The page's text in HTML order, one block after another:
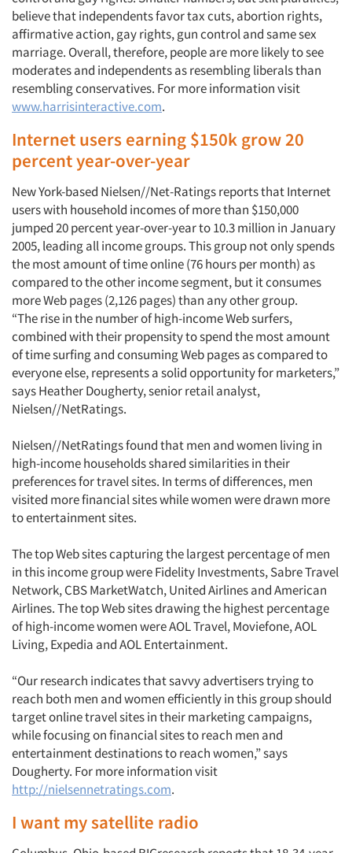
believe that independents favor tax cuts, abortion rights,
affirmative action, gay rights, gun control and same sex
marriage. Overall, therefore, people are more likely to see
moderates and independents as resembling liberals than
resembling conservatives. For more information visit
www.harrisinteractive.com.
Internet users earning $150k grow 20
percent year-over-year
New York-based Nielsen//Net-Ratings reports that Internet
users with household incomes of more than $150,000
jumped 20 percent year-over-year to 10.3 million in January
2005, leading all income groups. This group not only spends
the most amount of time online (76 hours per month) as
compared to the other income segment, but it consumes
more Web pages (2,126 pages) than any other group.
“The rise in the number of high-income Web surfers,
combined with their propensity to spend the most amount
of time surfing and consuming Web pages as compared to
everyone else, represents a solid opportunity for marketers,”
says Heather Dougherty, senior retail analyst,
Nielsen//NetRatings.
Nielsen//NetRatings found that men and women living in
high-income households shared similarities in their
preferences for travel sites. In terms of differences, men
visited more financial sites while women were drawn more
to entertainment sites.
The top Web sites capturing the largest percentage of men
in this income group were Fidelity Investments, Sabre Travel
Network, CBS MarketWatch, United Airlines and American
Airlines. The top Web sites drawing the highest percentage
of high-income women were AOL Travel, Moviefone, AOL
Living, Expedia and AOL Entertainment.
“Our research indicates that savvy advertisers trying to
reach both men and women efficiently in this group should
target online travel sites in their marketing campaigns,
while focusing on financial sites to reach men and
entertainment destinations to reach women,” says
Dougherty. For more information visit
http://nielsennetratings.com.
I want my satellite radio